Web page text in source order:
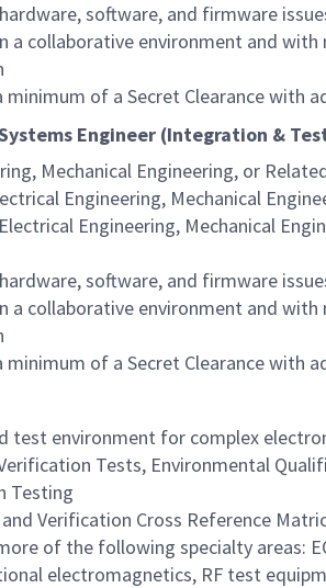
software, and firmware
collaborative environment and
of a Secret Clearance with
Engineer (Integration &
Mechanical Engineering, or
Engineering, Mechanical
Engineering, Mechanical
software, and firmware
collaborative environment and
of a Secret Clearance with
test environment for complex
Tests, Environmental
Testing
Verification Cross Reference
of the following specialty areas:
electromagnetics, RF test